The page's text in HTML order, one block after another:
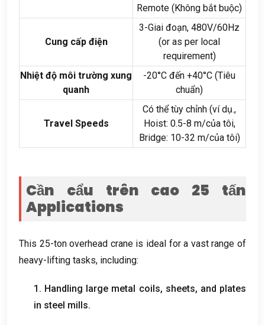
Remote (Không bắt buộc)
Cung cấp điện
3-Giai đoạn, 480V/60Hz
(or as per local
requirement)
Nhiệt độ môi trường xung
quanh
-20°C đến +40°C (Tiêu
chuẩn)
Travel Speeds
Có thể tùy chỉnh (ví dụ.,
Hoist: 0.5-8 m/của tôi,
Bridge: 10-32 m/của tôi)
Cần cẩu trên cao 25 tấn
Applications
This 25-ton overhead crane is ideal for a vast range of
heavy-lifting tasks, including:
1. Handling large metal coils, sheets, and plates
in steel mills.